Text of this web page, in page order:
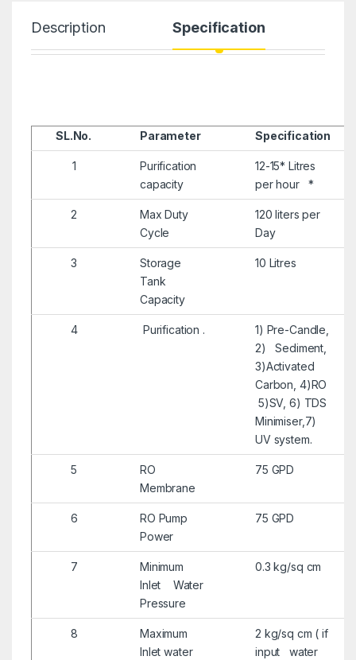
Description Specification
SL.No. Parameter Specification
1
Purification
capacity
12-15* Litres
per hour *
2
Max Duty
Cycle
120 liters per
Day
3
Storage
Tank
Capacity
10 Litres
4 Purification .
1) Pre-Candle,
2) Sediment,
3)Activated
Carbon, 4)RO
5)SV, 6) TDS
Minimiser,7)
UV system.
5
RO
Membrane
75 GPD
6
RO Pump
Power
75 GPD
7
Minimum
Inlet Water
Pressure
0.3 kg/sq cm
8
Maximum
Inlet water
2 kg/sq cm ( if
input water